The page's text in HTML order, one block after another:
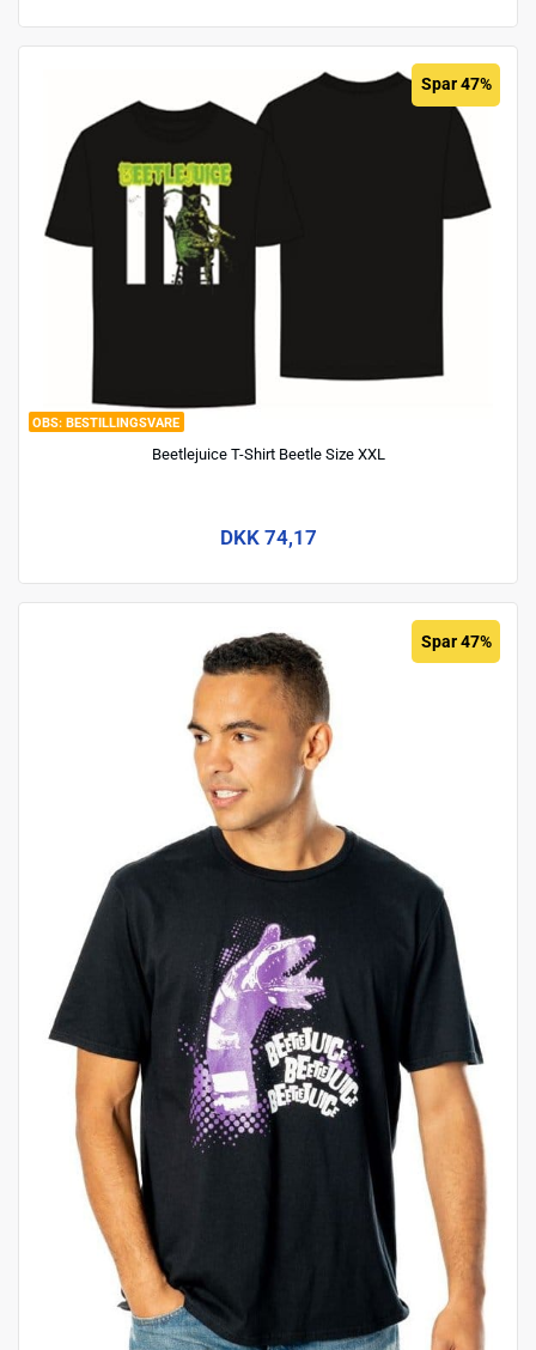
BESTILLINGSVARE
Spar 47%
Beetlejuice T-Shirt Beetle Size XXL
DKK 74,17
Spar 47%